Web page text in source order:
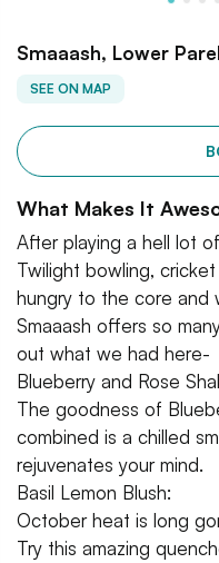
Smaaash, Lower
SEE ON MAP
What Makes It
After playing a hell lot
Twilight bowling,
hungry to the core and
Smaaash offers so
out what we had here-
Blueberry and Rose
The goodness of
combined is a chilled
rejuvenates your mind.
Basil Lemon Blush:
October heat is long
Try this amazing